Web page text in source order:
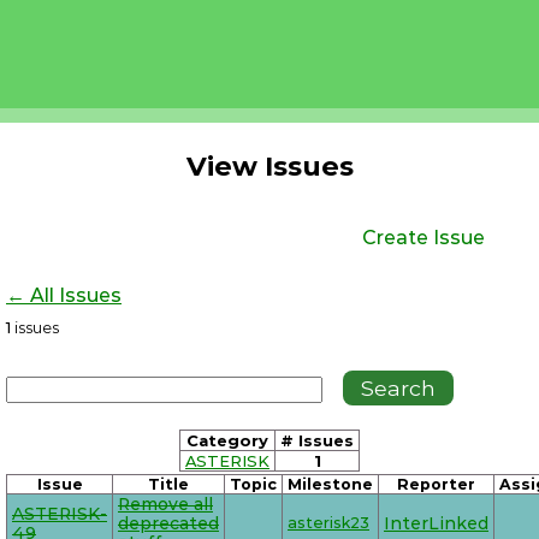
View Issues
Create Issue
← All Issues
1 issues
Category
# Issues
ASTERISK
1
Issue Title Topic Milestone Reporter
ASTERISK-
49
Remove all
deprecated
asterisk23 InterLinked